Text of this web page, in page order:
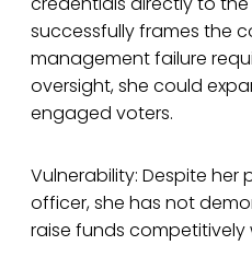
successfully frames the
management failure
oversight, she could
engaged voters.
Vulnerability: Despite
officer, she has not
raise funds competitively